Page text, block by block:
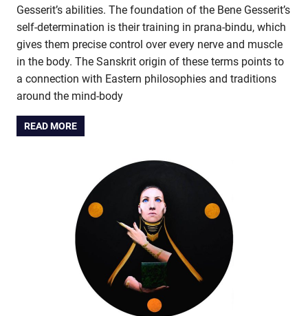
Gesserit’s abilities. The foundation of the Bene Gesserit’s
self-determination is their training in prana-bindu, which
gives them precise control over every nerve and muscle
in the body. The Sanskrit origin of these terms points to
a connection with Eastern philosophies and traditions
around the mind-body
READ MORE